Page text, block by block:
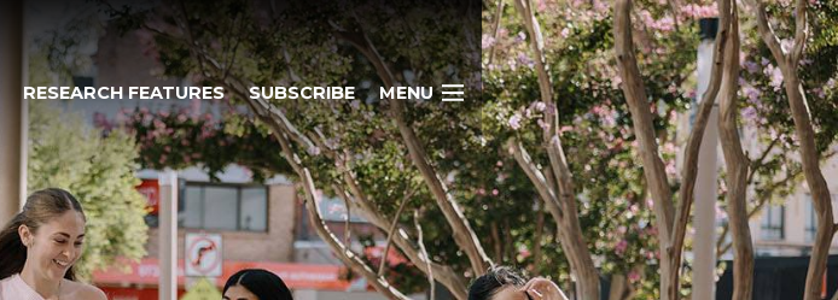
RESEARCH FEATURES SUBSCRIBE MENU